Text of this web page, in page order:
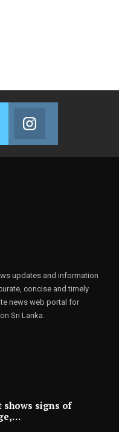
Twitter
Join us on Twitter
updates and information
concise and timely
news web portal for
Sri Lanka.
shows signs of